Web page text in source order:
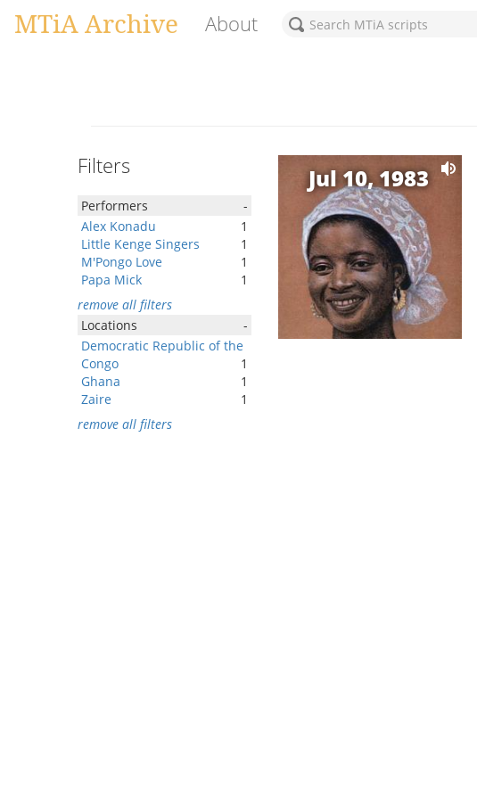
MTiA Archive About
Filters
Performers
-
Alex Konadu
1
Little Kenge Singers
1
M'Pongo Love
1
Papa Mick
1
remove all filters
Locations
-
Democratic Republic of the
Congo
1
Ghana
1
Zaire
1
remove all filters
Jul 10, 1983